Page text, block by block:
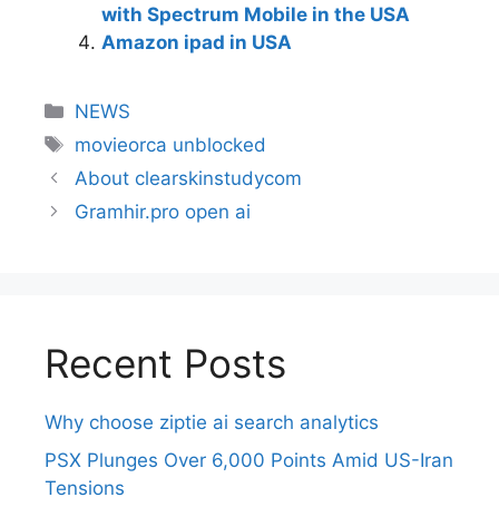
with Spectrum Mobile in the USA
Amazon ipad in USA
NEWS
movieorca unblocked
About clearskinstudycom
Gramhir.pro open ai
Recent Posts
Why choose ziptie ai search analytics​
PSX Plunges Over 6,000 Points Amid US-Iran
Tensions